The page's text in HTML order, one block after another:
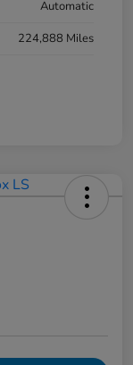
Automatic
224,888 Miles